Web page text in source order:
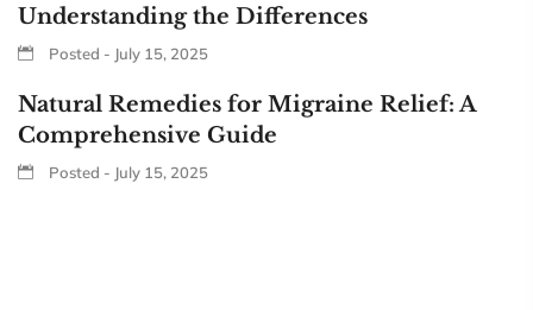
Understanding the Differences
Posted - July 15, 2025
Natural Remedies for Migraine Relief: A
Comprehensive Guide
Posted - July 15, 2025